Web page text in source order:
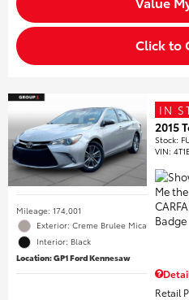
Click to
Mileage: 174,001
Exterior: Creme Brulee Mica
Interior: Black
Location: GP1 Ford Kennesaw
IN
2015
Stock:
VIN:
Retail